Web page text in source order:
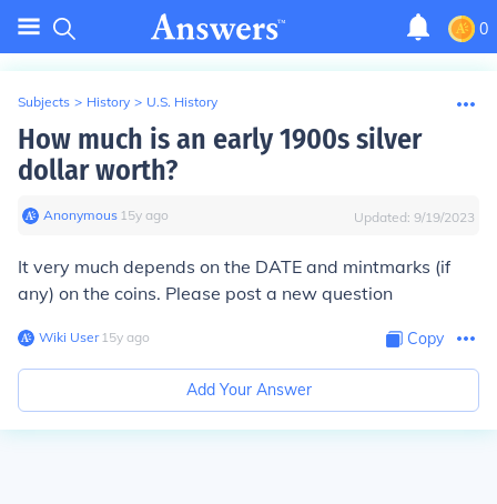
0
Subjects > History > U.S. History
How much is an early 1900s silver
dollar worth?
Anonymous∙ 15y ago Updated: 9/19/2023
It very much depends on the DATE and mintmarks (if
any) on the coins. Please post a new question
Wiki User∙15y ago Copy
Add Your Answer